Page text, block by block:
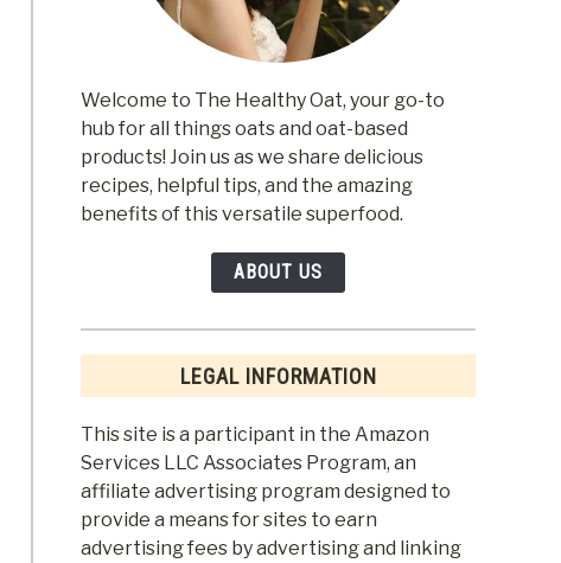
Welcome to The Healthy Oat, your go-to
hub for all things oats and oat-based
products! Join us as we share delicious
recipes, helpful tips, and the amazing
benefits of this versatile superfood.
ABOUT US
LEGAL INFORMATION
This site is a participant in the Amazon
Services LLC Associates Program, an
affiliate advertising program designed to
provide a means for sites to earn
advertising fees by advertising and linking